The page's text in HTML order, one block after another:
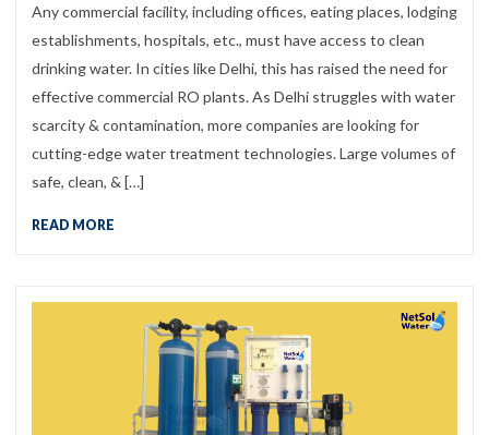
Any commercial facility, including offices, eating places, lodging
establishments, hospitals, etc., must have access to clean
drinking water. In cities like Delhi, this has raised the need for
effective commercial RO plants. As Delhi struggles with water
scarcity & contamination, more companies are looking for
cutting-edge water treatment technologies. Large volumes of
safe, clean, & […]
READ MORE